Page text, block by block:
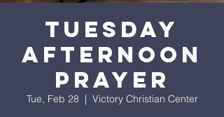
Tuesday
Afternoon
Prayer
Tue, Feb 28
  |
Victory Christian Center